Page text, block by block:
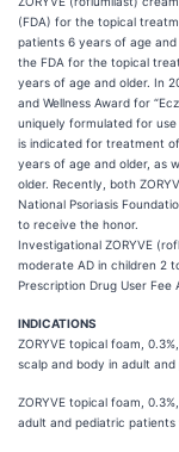
(FDA) for the topical
patients 6 years of age and
the FDA for the topical
years of age and older. In
and Wellness Award for
uniquely formulated for
is indicated for treatment
years of age and older, as
older. Recently, both
National Psoriasis
to receive the honor.
Investigational ZORYVE
moderate AD in children 2
Prescription Drug User
INDICATIONS
ZORYVE topical foam,
scalp and body in adult
ZORYVE topical foam,
adult and pediatric patients